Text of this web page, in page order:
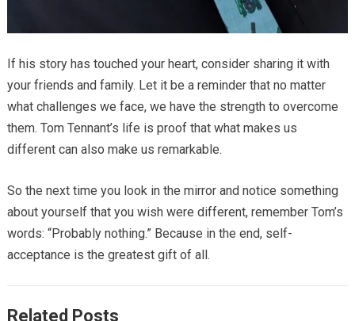
If his story has touched your heart, consider sharing it with
your friends and family. Let it be a reminder that no matter
what challenges we face, we have the strength to overcome
them. Tom Tennant’s life is proof that what makes us
different can also make us remarkable.
So the next time you look in the mirror and notice something
about yourself that you wish were different, remember Tom’s
words: “Probably nothing.” Because in the end, self-
acceptance is the greatest gift of all.
Related Posts